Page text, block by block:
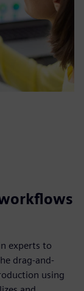
experts to
drag-and-
using